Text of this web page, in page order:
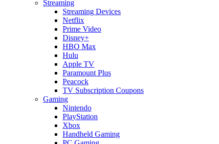
Streaming
Streaming Devices
Netflix
Prime Video
Disney+
HBO Max
Hulu
Apple TV
Paramount Plus
Peacock
TV Subscription Coupons
Gaming
Nintendo
PlayStation
Xbox
Handheld Gaming